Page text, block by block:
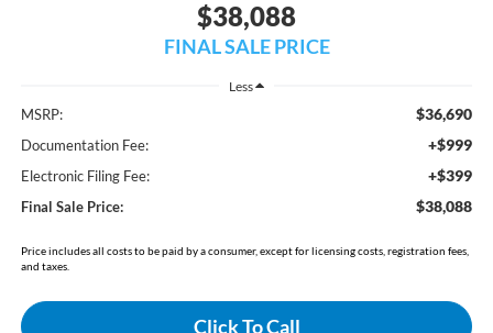
$38,088
FINAL SALE PRICE
Less
MSRP: $36,690
Documentation Fee: +$999
Electronic Filing Fee: +$399
Final Sale Price: $38,088
Price includes all costs to be paid by a consumer, except for licensing costs, registration fees,
and taxes.
Click To Call